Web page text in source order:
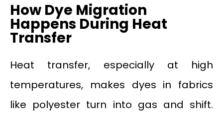
How Dye Migration
Happens During Heat
Transfer
Heat transfer, especially at high
temperatures, makes dyes in fabrics
like polyester turn into gas and shift.